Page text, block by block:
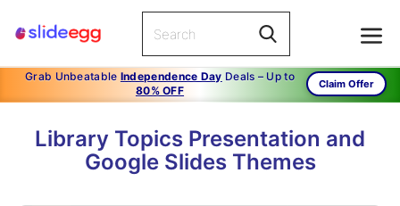
Grab Unbeatable Independence Day Deals – Up to
80% OFF
Claim Offer
Library Topics Presentation and
Google Slides Themes